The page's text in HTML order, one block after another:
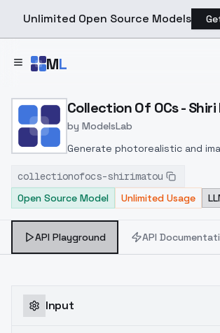
Unlimited Open Source Models
ML
Home > Models > ModelsLab
Collection Of OCs -
by ModelsLab
Generate photorealistic and
inpainting, and image-to-image
features, ideal for creatives
collectionofocs-shirimatou
Open Source Model
Unlimited Usage
API Playground API
Input